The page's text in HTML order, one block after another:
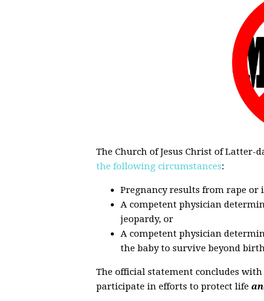
The Church of Jesus Christ of Latter-
the following circumstances:
Pregnancy results from rape or
A competent physician
jeopardy, or
A competent physician
the baby to survive beyond
The official statement concludes
participate in efforts to protect life